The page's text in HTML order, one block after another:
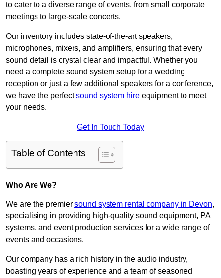
to cater to a diverse range of events, from small corporate
meetings to large-scale concerts.
Our inventory includes state-of-the-art speakers,
microphones, mixers, and amplifiers, ensuring that every
sound detail is crystal clear and impactful. Whether you
need a complete sound system setup for a wedding
reception or just a few additional speakers for a conference,
we have the perfectsound system hire equipment to meet
your needs.
Get In Touch Today
Table of Contents
Who Are We?
We are the premier sound system rental company in Devon,
specialising in providing high-quality sound equipment, PA
systems, and event production services for a wide range of
events and occasions.
Our company has a rich history in the audio industry,
boasting years of experience and a team of seasoned